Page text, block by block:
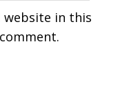
website in this